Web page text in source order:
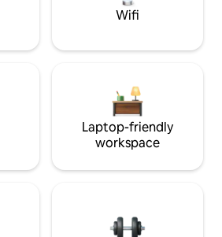
Wifi
Laptop-friendly
workspace